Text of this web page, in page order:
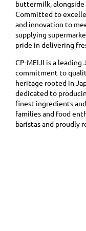
buttermilk,
Committed to
and innovation to
supplying
pride in delivering
CP-MEIJI is a
commitment to
heritage rooted in
dedicated to
finest ingredients
families and food
baristas and proudly